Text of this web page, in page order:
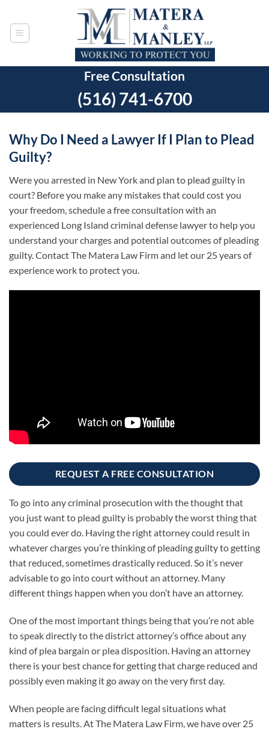
content
Free Consultation
(516) 741-6700
Why Do I Need a Lawyer If I Plan to Plead
Guilty?
Were you arrested in New York and plan to plead guilty in
court? Before you make any mistakes that could cost you
your freedom, schedule a free consultation with an
experienced Long Island criminal defense lawyer to help you
understand your charges and potential outcomes of pleading
guilty. Contact The Matera Law Firm and let our 25 years of
experience work to protect you.
REQUEST A FREE CONSULTATION
To go into any criminal prosecution with the thought that
you just want to plead guilty is probably the worst thing that
you could ever do. Having the right attorney could result in
whatever charges you’re thinking of pleading guilty to getting
that reduced, sometimes drastically reduced. So it’s never
advisable to go into court without an attorney. Many
different things happen when you don’t have an attorney.
One of the most important things being that you’re not able
to speak directly to the district attorney’s office about any
kind of plea bargain or plea disposition. Having an attorney
there is your best chance for getting that charge reduced and
possibly even making it go away on the very first day.
When people are facing difficult legal situations what
matters is results. At The Matera Law Firm, we have over 25